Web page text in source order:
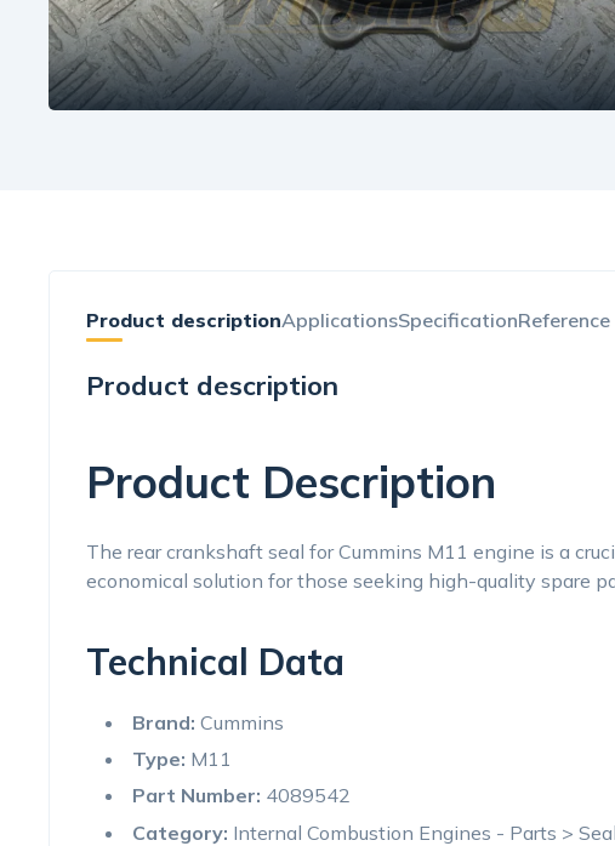
Product descriptionApplicationsSpecification
Product description
Product Description
The rear crankshaft seal for Cummins M11 engine is a
economical solution for those seeking high-quality spare
Technical Data
Brand: Cummins
Type: M11
Part Number: 4089542
Category: Internal Combustion Engines - Parts >